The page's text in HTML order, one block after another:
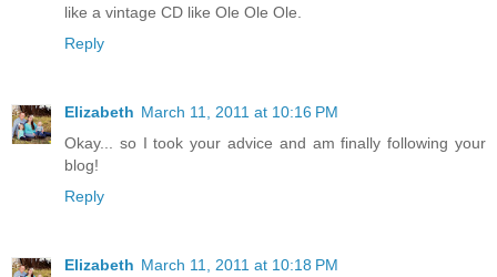
like a vintage CD like Ole Ole Ole.
Reply
Elizabeth March 11, 2011 at 10:16 PM
Okay... so I took your advice and am finally following your
blog!
Reply
Elizabeth March 11, 2011 at 10:18 PM